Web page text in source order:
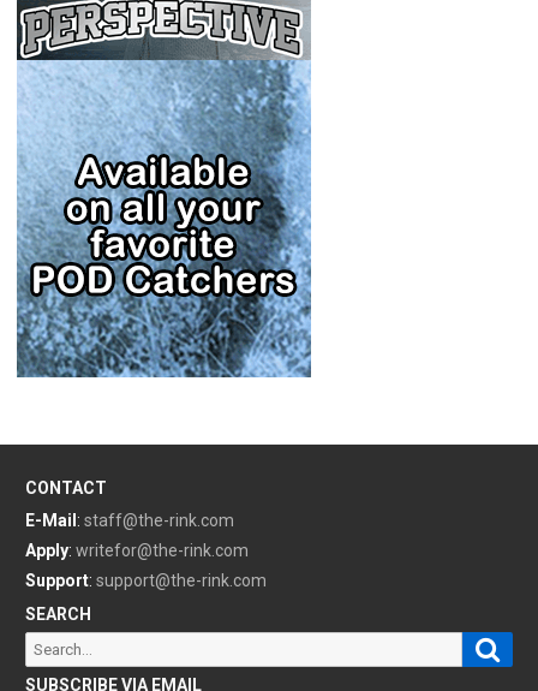
CONTACT
E-Mail : staff@the-rink.com
Apply: writefor@the-rink.com
Support: support@the-rink.com
SEARCH
Search
for:
SUBSCRIBE VIA EMAIL